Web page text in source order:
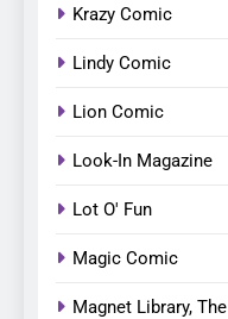
Krazy Comic
Lindy Comic
Lion Comic
Look-In Magazine
Lot O' Fun
Magic Comic
Magnet Library, The